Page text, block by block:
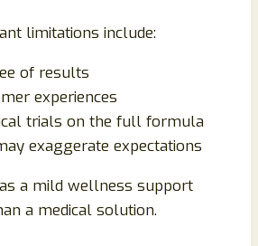
limitations include:
of results
experiences
trials on the full formula
exaggerate expectations
a mild wellness support
a medical solution.